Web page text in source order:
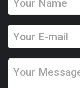
u
Y
u
Y